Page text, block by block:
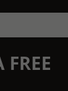
FREE